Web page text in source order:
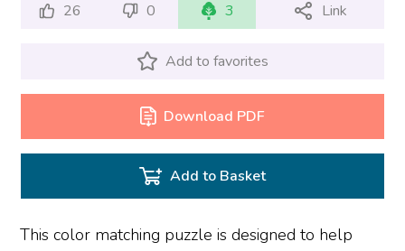
26 0 3 Link
Add to favorites
Download PDF
Add to Basket
This color matching puzzle is designed to help